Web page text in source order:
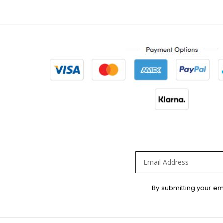
Newsletter:
By submitting your